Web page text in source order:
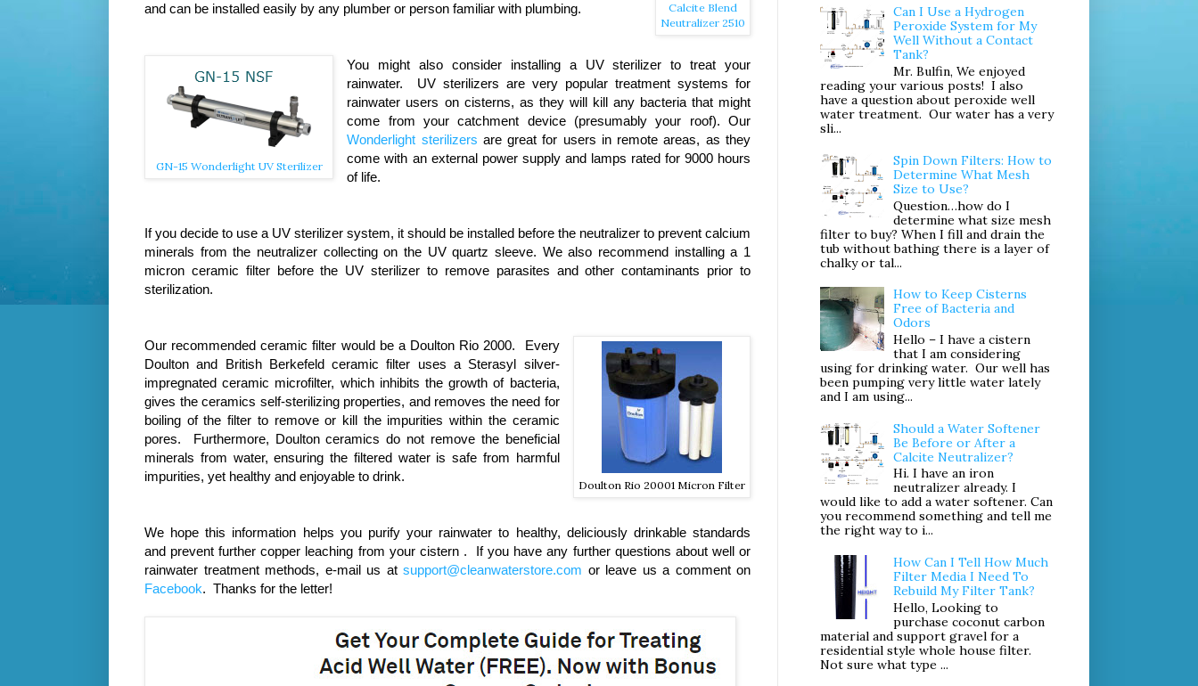
Calcite Blend
Neutralizer 2510
and can be installed easily by any plumber or person familiar with plumbing.
GN-15 Wonderlight UV Sterilizer
You might also consider installing a UV sterilizer to treat your
rainwater. UV sterilizers are very popular treatment systems for
rainwater users on cisterns, as they will kill any bacteria that might
come from your catchment device (presumably your roof). Our
Wonderlight sterilizers are great for users in remote areas, as they
come with an external power supply and lamps rated for 9000 hours
of life.
If you decide to use a UV sterilizer system, it should be installed before the neutralizer to prevent calcium
minerals from the neutralizer collecting on the UV quartz sleeve. We also recommend installing a 1
micron ceramic filter before the UV sterilizer to remove parasites and other contaminants prior to
sterilization.
Doulton Rio 20001 Micron Filter
Our recommended ceramic filter would be a Doulton Rio 2000. Every
Doulton and British Berkefeld ceramic filter uses a Sterasyl silver-
impregnated ceramic microfilter, which inhibits the growth of bacteria,
gives the ceramics self-sterilizing properties, and removes the need for
boiling of the filter to remove or kill the impurities within the ceramic
pores. Furthermore, Doulton ceramics do not remove the beneficial
minerals from water, ensuring the filtered water is safe from harmful
impurities, yet healthy and enjoyable to drink.
We hope this information helps you purify your rainwater to healthy, deliciously drinkable standards
and prevent further copper leaching from your cistern . If you have any further questions about well or
rainwater treatment methods, e-mail us at support@cleanwaterstore.com or leave us a comment on
Facebook. Thanks for the letter!
Can I Use a Hydrogen
Peroxide System for My
Well Without a Contact
Tank?
Mr. Bulfin, We enjoyed
reading your various posts! I also
have a question about peroxide well
water treatment. Our water has a very
sli...
Spin Down Filters: How to
Determine What Mesh
Size to Use?
Question…how do I
determine what size mesh
filter to buy? When I fill and drain the
tub without bathing there is a layer of
chalky or tal...
How to Keep Cisterns
Free of Bacteria and
Odors
Hello – I have a cistern
that I am considering
using for drinking water. Our well has
been pumping very little water lately
and I am using...
Should a Water Softener
Be Before or After a
Calcite Neutralizer?
Hi. I have an iron
neutralizer already. I
would like to add a water softener. Can
you recommend something and tell me
the right way to i...
How Can I Tell How Much
Filter Media I Need To
Rebuild My Filter Tank?
Hello, Looking to
purchase coconut carbon
material and support gravel for a
residential style whole house filter.
Not sure what type ...